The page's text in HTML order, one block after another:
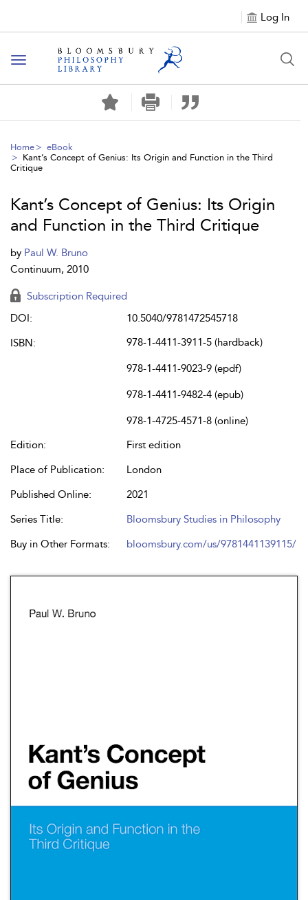
Log In
Toggle
navigation
Home
eBook
Kant’s Concept of Genius: Its Origin and Function in the Third
Critique
Kant’s Concept of Genius: Its Origin
and Function in the Third Critique
by Paul W. Bruno
Continuum, 2010
Subscription Required
DOI:
10.5040/9781472545718
ISBN:
978-1-4411-3911-5 (hardback)
978-1-4411-9023-9 (epdf)
978-1-4411-9482-4 (epub)
978-1-4725-4571-8 (online)
Edition:
First edition
Place of Publication:
London
Published Online:
2021
Series Title:
Bloomsbury Studies in Philosophy
Buy in Other Formats:
bloomsbury.com/us/9781441139115/